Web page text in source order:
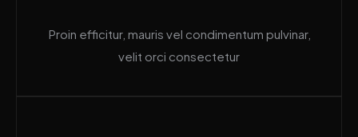
Proin efficitur, mauris vel condimentum pulvinar,
velit orci consectetur